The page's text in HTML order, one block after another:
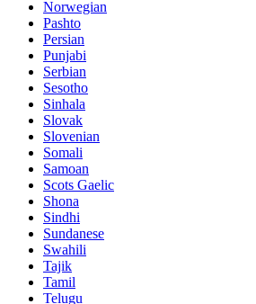
Norwegian
Pashto
Persian
Punjabi
Serbian
Sesotho
Sinhala
Slovak
Slovenian
Somali
Samoan
Scots Gaelic
Shona
Sindhi
Sundanese
Swahili
Tajik
Tamil
Telugu